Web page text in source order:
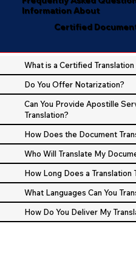
Information About
Certified
What is a Certified Translation
Do You Offer Notarization?
Can You Provide Apostille
Translation?
How Does the Document
Who Will Translate My
How Long Does a Translation
What Languages Can You
How Do You Deliver My